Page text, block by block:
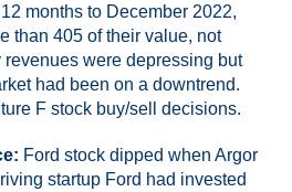
12 months to December 2022,
than 405 of their value, not
revenues were depressing but
had been on a downtrend.
F stock buy/sell decisions.
Ford stock dipped when Argor
startup Ford had invested